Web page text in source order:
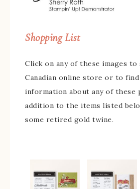
Shopping List
Click on any of these images to
Canadian online store or to
information about any of these
addition to the items listed
some retired gold twine.